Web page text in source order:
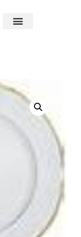
Colette Gold